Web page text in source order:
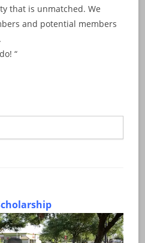
that is unmatched. We
and potential members
“